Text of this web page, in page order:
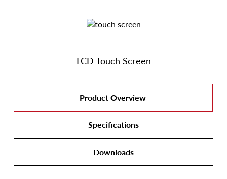
LCD Touch Screen
Product Overview
Specifications
Downloads